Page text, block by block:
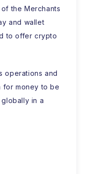
the Merchants
and wallet
to offer crypto
operations and
for money to be
in a